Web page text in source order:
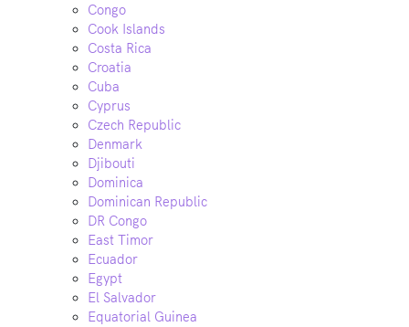
Congo
Cook Islands
Costa Rica
Croatia
Cuba
Cyprus
Czech Republic
Denmark
Djibouti
Dominica
Dominican Republic
DR Congo
East Timor
Ecuador
Egypt
El Salvador
Equatorial Guinea